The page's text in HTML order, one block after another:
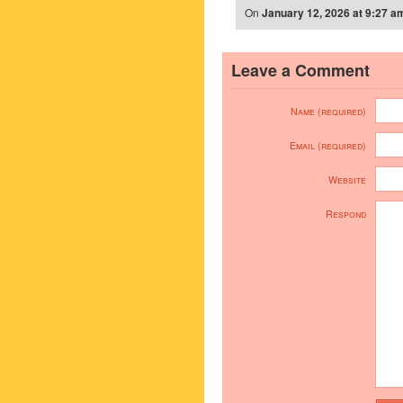
On January 12, 2026 at 9:27
Leave a Comment
Name (required)
Email (required)
Website
Respond